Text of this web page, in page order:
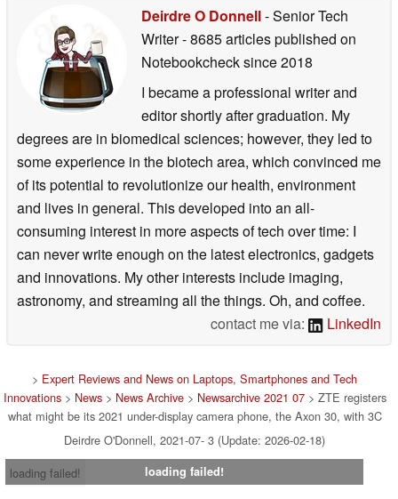
Deirdre O Donnell- Senior Tech
Writer- 8685 articles published on
Notebookchecksince 2018
I became a professional writer and
editor shortly after graduation. My
degrees are in biomedical sciences; however, they led to
some experience in the biotech area, which convinced me
of its potential to revolutionize our health, environment
and lives in general. This developed into an all-
consuming interest in more aspects of tech over time: I
can never write enough on the latest electronics, gadgets
and innovations. My other interests include imaging,
astronomy, and streaming all the things. Oh, and coffee.
contact me via:
LinkedIn
> Expert Reviews and News on Laptops, Smartphones and Tech
Innovations> News> News Archive> Newsarchive 2021 07> ZTE registers
what might be its 2021 under-display camera phone, the Axon 30, with 3C
Deirdre O'Donnell, 2021-07- 3 (Update: 2026-02-18)
loading failed!
loading failed!